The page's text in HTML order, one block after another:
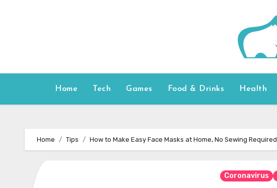
Home Tech Games Food & Drinks Health
Home Tips How to Make Easy Face Masks at Home, No Sewing Required
Coronavirus